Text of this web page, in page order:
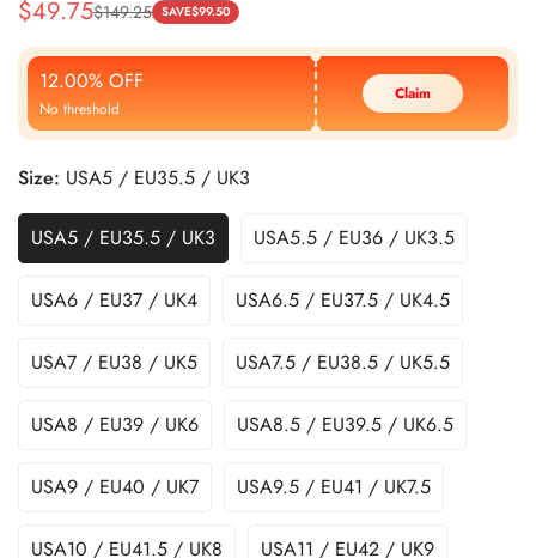
Sale
Price
$49.75
Regular
Price
$149.25 SAVE$99.50
12.00% OFF
No threshold
Claim
Size: USA5 / EU35.5 / UK3
USA5 / EU35.5 / UK3 USA5.5 / EU36 / UK3.5
USA6 / EU37 / UK4 USA6.5 / EU37.5 / UK4.5
USA7 / EU38 / UK5 USA7.5 / EU38.5 / UK5.5
USA8 / EU39 / UK6 USA8.5 / EU39.5 / UK6.5
USA9 / EU40 / UK7 USA9.5 / EU41 / UK7.5
USA10 / EU41.5 / UK8 USA11 / EU42 / UK9